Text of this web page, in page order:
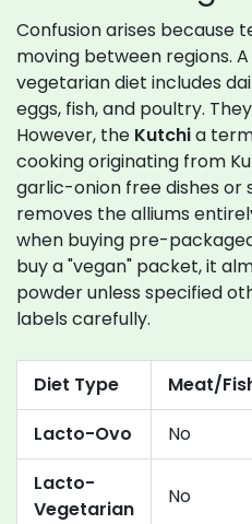
Confusion arises because
moving between regions.
vegetarian diet includes
eggs, fish, and poultry.
However, the Kutchia
cooking originating from
garlic-onion free dishes or
removes the alliums
when buying pre-
buy a "vegan" packet, it
powder unless specified
labels carefully.
Diet Type Meat/
Lacto-Ovo
No
Lacto-
Vegetarian
No